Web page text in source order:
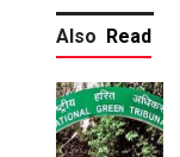
Also Read